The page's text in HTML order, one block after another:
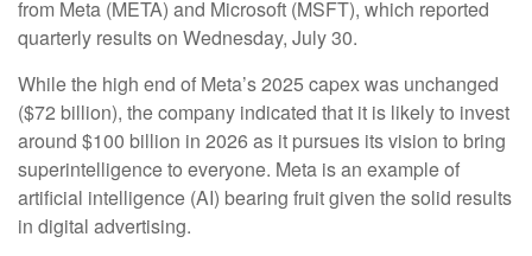
from Meta (META) and Microsoft (MSFT), which reported
quarterly results on Wednesday, July 30.
While the high end of Meta’s 2025 capex was unchanged
($72 billion), the company indicated that it is likely to invest
around $100 billion in 2026 as it pursues its vision to bring
superintelligence to everyone. Meta is an example of
artificial intelligence (AI) bearing fruit given the solid results
in digital advertising.